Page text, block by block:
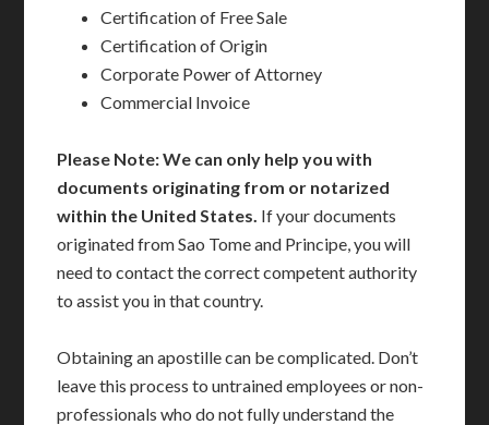
Certification of Free Sale
Certification of Origin
Corporate Power of Attorney
Commercial Invoice
Please Note: We can only help you with
documents originating from or notarized
within the United States. If your documents
originated from Sao Tome and Principe, you will
need to contact the correct competent authority
to assist you in that country.
Obtaining an apostille can be complicated. Don’t
leave this process to untrained employees or non-
professionals who do not fully understand the